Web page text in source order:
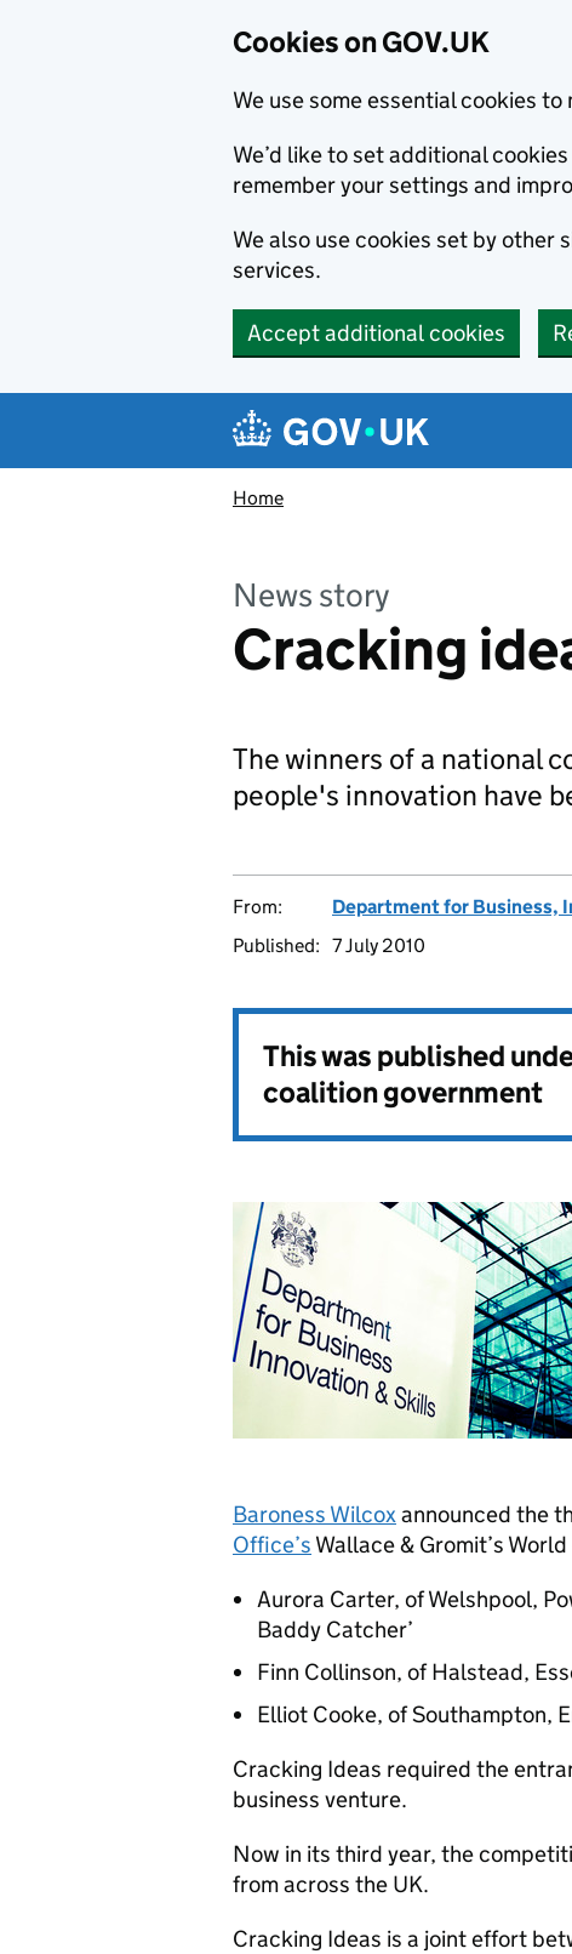
Cookies on GOV.UK
We use some essential cookies
We’d like to set additional
remember your settings and
We also use cookies set by
services.
Accept additional cookies
Navigation menu
Home
News story
Cracking
The winners of a national
people's innovation have
From: Department for Business,
Published: 7 July 2010
This was published
coalition government
Baroness Wilcoxannounced the
Office’s Wallace & Gromit’s
Aurora Carter, of Welshpool,
Baddy Catcher’
Finn Collinson, of Halstead,
Elliot Cooke, of Southampton,
Cracking Ideas required the
business venture.
Now in its third year, the
from across the UK.
Cracking Ideas is a joint effort